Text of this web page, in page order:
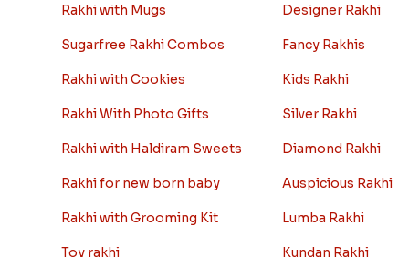
Rakhi with Mugs
Sugarfree Rakhi Combos
Rakhi with Cookies
Rakhi With Photo Gifts
Rakhi with Haldiram Sweets
Rakhi for new born baby
Rakhi with Grooming Kit
Toy rakhi
Designer Rakhi
Fancy Rakhis
Kids Rakhi
Silver Rakhi
Diamond Rakhi
Auspicious Rakhi
Lumba Rakhi
Kundan Rakhi